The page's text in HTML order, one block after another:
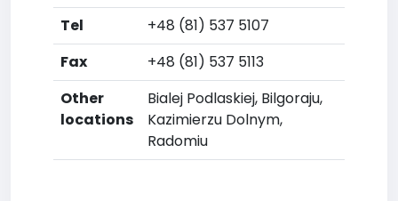
Tel
+48 (81) 537 5107
Fax
+48 (81) 537 5113
Other
locations
Bialej Podlaskiej, Bilgoraju,
Kazimierzu Dolnym,
Radomiu